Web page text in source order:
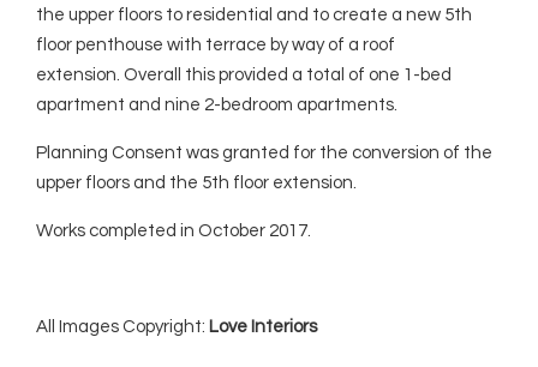
the upper floors to residential and to create a new 5th
floor penthouse with terrace by way of a roof
extension. Overall this provided a total of one 1-bed
apartment and nine 2-bedroom apartments.
Planning Consent was granted for the conversion of the
upper floors and the 5th floor extension.
Works completed in October 2017.
All Images Copyright: Love Interiors